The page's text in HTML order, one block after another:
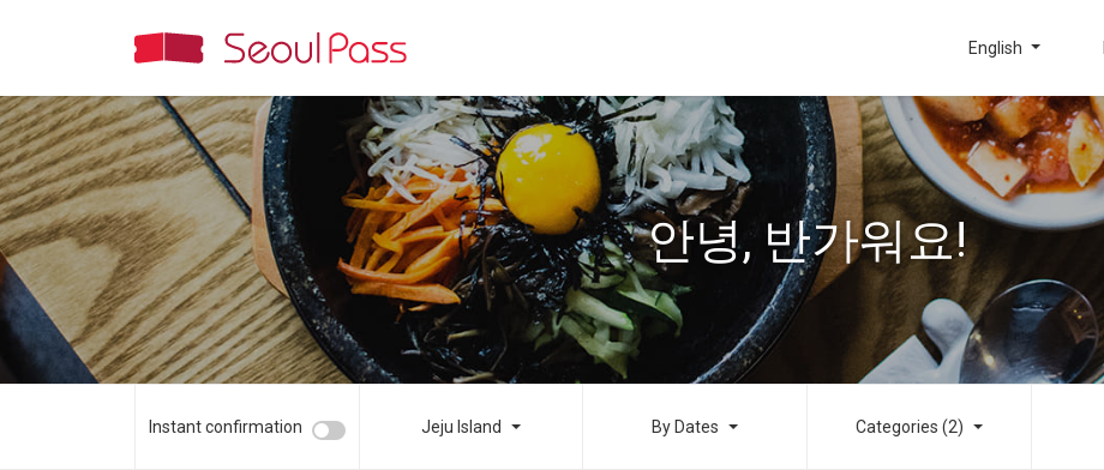
English
안녕, 반가워요!
Instant confirmation Jeju Island By Dates Categories (2)